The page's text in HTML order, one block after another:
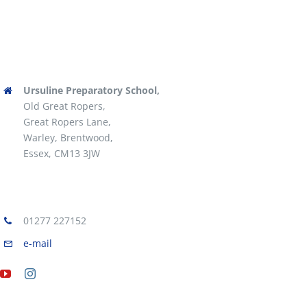
Ursuline Preparatory School,
Old Great Ropers,
Great Ropers Lane,
Warley, Brentwood,
Essex, CM13 3JW
01277 227152
e-mail